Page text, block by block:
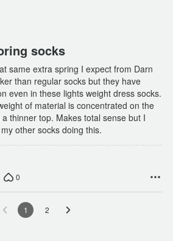
socks
same extra spring I expect from Darn
than regular socks but they have
even in these lights weight dress socks.
of material is concentrated on the
thinner top. Makes total sense but I
other socks doing this.
0
1 2